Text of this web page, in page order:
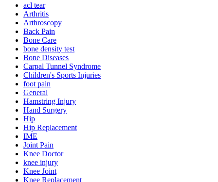
acl tear
Arthritis
Arthroscopy
Back Pain
Bone Care
bone density test
Bone Diseases
Carpal Tunnel Syndrome
Children's Sports Injuries
foot pain
General
Hamstring Injury
Hand Surgery
Hip
Hip Replacement
IME
Joint Pain
Knee Doctor
knee injury
Knee Joint
Knee Replacement